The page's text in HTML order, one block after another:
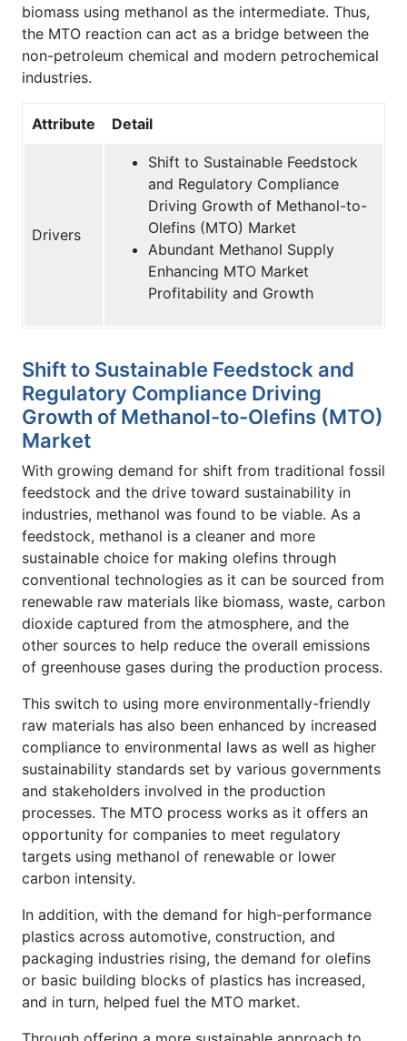
biomass using methanol as the intermediate. Thus,
the MTO reaction can act as a bridge between the
non-petroleum chemical and modern petrochemical
industries.
Attribute Detail
Drivers
Shift to Sustainable Feedstock
and Regulatory Compliance
Driving Growth of Methanol-to-
Olefins (MTO) Market
Abundant Methanol Supply
Enhancing MTO Market
Profitability and Growth
Shift to Sustainable Feedstock and
Regulatory Compliance Driving
Growth of Methanol-to-Olefins (MTO)
Market
With growing demand for shift from traditional fossil
feedstock and the drive toward sustainability in
industries, methanol was found to be viable. As a
feedstock, methanol is a cleaner and more
sustainable choice for making olefins through
conventional technologies as it can be sourced from
renewable raw materials like biomass, waste, carbon
dioxide captured from the atmosphere, and the
other sources to help reduce the overall emissions
of greenhouse gases during the production process.
This switch to using more environmentally-friendly
raw materials has also been enhanced by increased
compliance to environmental laws as well as higher
sustainability standards set by various governments
and stakeholders involved in the production
processes. The MTO process works as it offers an
opportunity for companies to meet regulatory
targets using methanol of renewable or lower
carbon intensity.
In addition, with the demand for high-performance
plastics across automotive, construction, and
packaging industries rising, the demand for olefins
or basic building blocks of plastics has increased,
and in turn, helped fuel the MTO market.